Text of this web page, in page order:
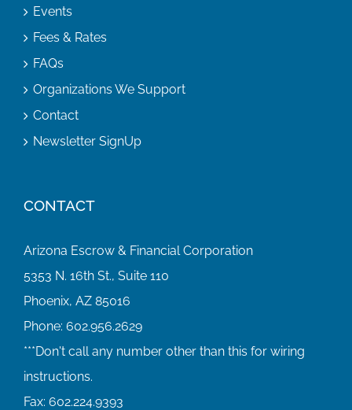
Events
Fees & Rates
FAQs
Organizations We Support
Contact
Newsletter SignUp
CONTACT
Arizona Escrow & Financial Corporation
5353 N. 16th St., Suite 110
Phoenix, AZ 85016
Phone: 602.956.2629
Fax: 602.224.9393